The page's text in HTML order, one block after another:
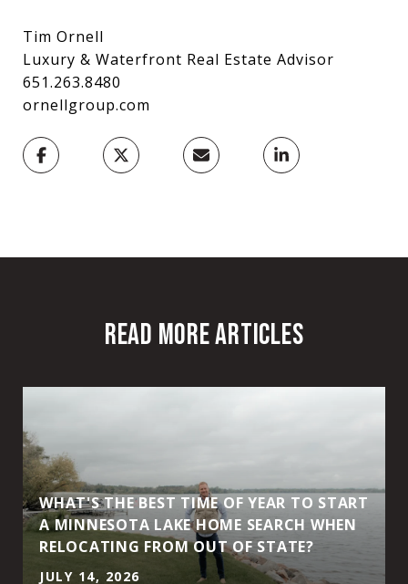
Tim Ornell
Luxury & Waterfront Real Estate Advisor
651.263.8480
ornellgroup.com
READ MORE ARTICLES
WHAT'S THE BEST TIME OF YEAR TO START
A MINNESOTA LAKE HOME SEARCH WHEN
RELOCATING FROM OUT OF STATE?
JULY 14, 2026